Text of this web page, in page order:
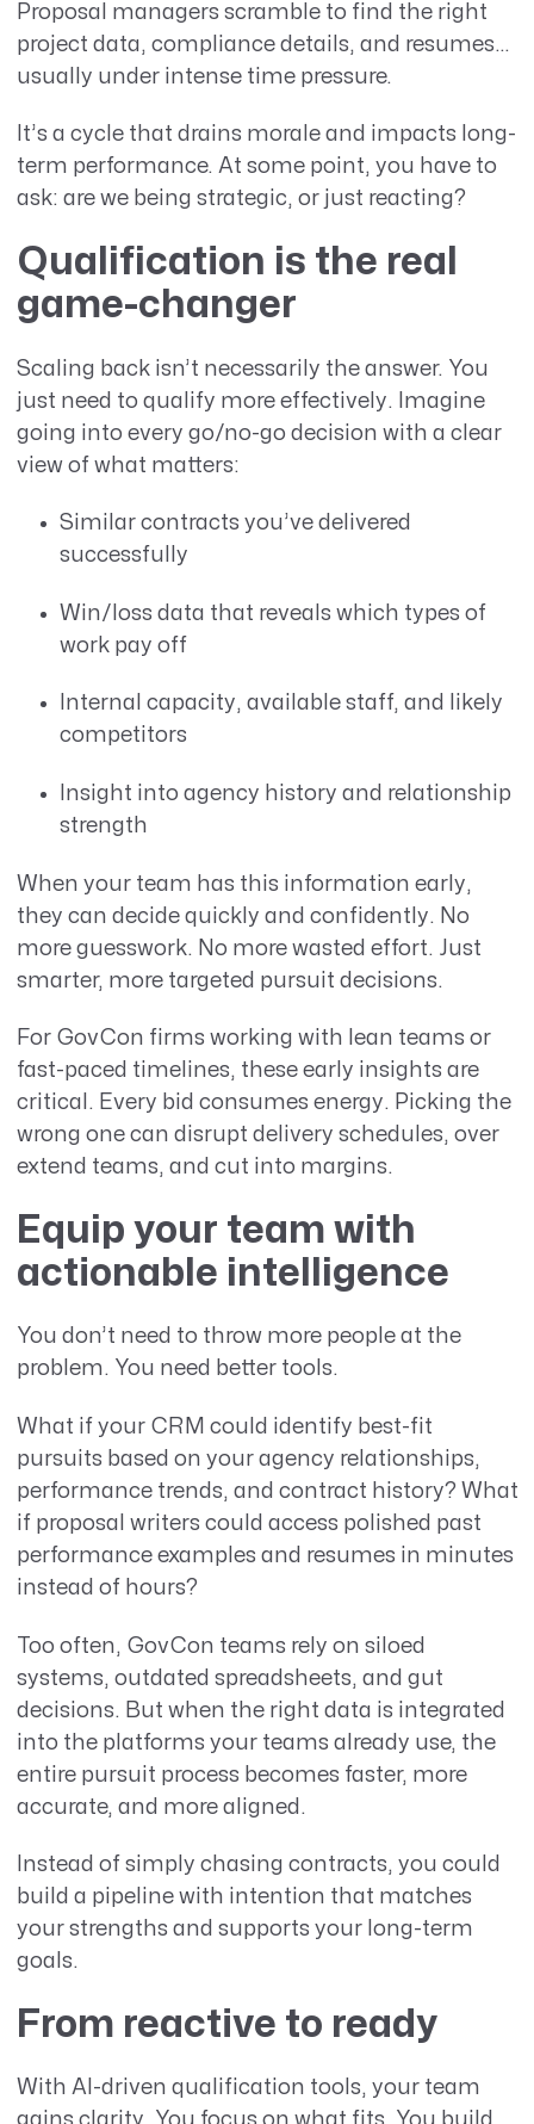
Proposal managers scramble to find the right
project data, compliance details, and resumes…
usually under intense time pressure.
It’s a cycle that drains morale and impacts long-
term performance. At some point, you have to
ask: are we being strategic, or just reacting?
Qualification is the real
game-changer
Scaling back isn’t necessarily the answer. You
just need to qualify more effectively. Imagine
going into every go/no-go decision with a clear
view of what matters:
Similar contracts you’ve delivered
successfully
Win/loss data that reveals which types of
work pay off
Internal capacity, available staff, and likely
competitors
Insight into agency history and relationship
strength
When your team has this information early,
they can decide quickly and confidently. No
more guesswork. No more wasted effort. Just
smarter, more targeted pursuit decisions.
For GovCon firms working with lean teams or
fast-paced timelines, these early insights are
critical. Every bid consumes energy. Picking the
wrong one can disrupt delivery schedules, over
extend teams, and cut into margins.
Equip your team with
actionable intelligence
You don’t need to throw more people at the
problem. You need better tools.
What if your CRM could identify best-fit
pursuits based on your agency relationships,
performance trends, and contract history? What
if proposal writers could access polished past
performance examples and resumes in minutes
instead of hours?
Too often, GovCon teams rely on siloed
systems, outdated spreadsheets, and gut
decisions. But when the right data is integrated
into the platforms your teams already use, the
entire pursuit process becomes faster, more
accurate, and more aligned.
Instead of simply chasing contracts, you could
build a pipeline with intention that matches
your strengths and supports your long-term
goals.
From reactive to ready
With AI-driven qualification tools, your team